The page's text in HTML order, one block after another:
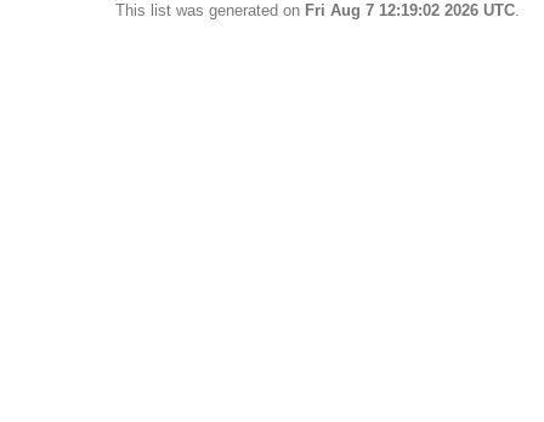
This list was generated on Fri Aug 7 12:19:02 2026 UTC.